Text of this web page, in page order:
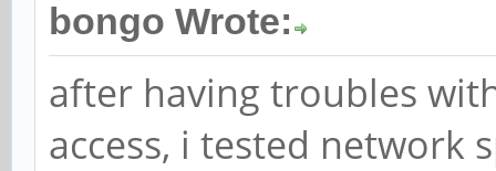
bongo Wrote:
after having troubles
access, i tested network